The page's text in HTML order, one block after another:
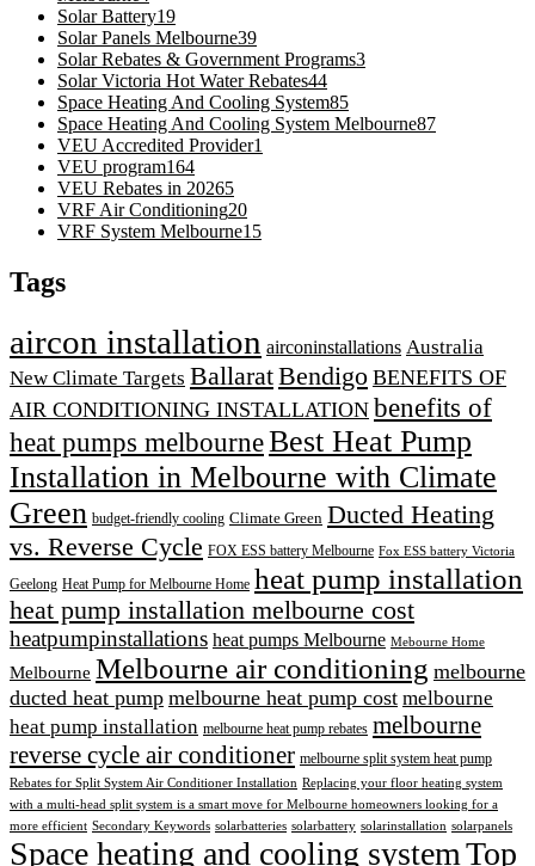
Solar Battery19
Solar Panels Melbourne39
Solar Rebates & Government Programs3
Solar Victoria Hot Water Rebates44
Space Heating And Cooling System85
Space Heating And Cooling System Melbourne87
VEU Accredited Provider1
VEU program164
VEU Rebates in 20265
VRF Air Conditioning20
VRF System Melbourne15
Tags
aircon installation airconinstallations Australia
New Climate Targets BallaratBendigo BENEFITS OF
AIR CONDITIONING INSTALLATION benefits of
heat pumps melbourneBest Heat Pump
Installation in Melbourne with Climate
Green budget-friendly cooling Climate Green Ducted Heating
vs. Reverse Cycle FOX ESS battery Melbourne Fox ESS battery Victoria
Geelong Heat Pump for Melbourne Home heat pump installation
heat pump installation melbourne cost
heatpumpinstallations heat pumps Melbourne Mebourne Home
Melbourne Melbourne air conditioning melbourne
ducted heat pump melbourne heat pump cost melbourne
heat pump installation melbourne heat pump rebates melbourne
reverse cycle air conditioner melbourne split system heat pump
Rebates for Split System Air Conditioner Installation Replacing your floor heating system
with a multi-head split system is a smart move for Melbourne homeowners looking for a
more efficient Secondary Keywords solarbatteries solarbattery solarinstallation solarpanels
Space heating and cooling systemTop